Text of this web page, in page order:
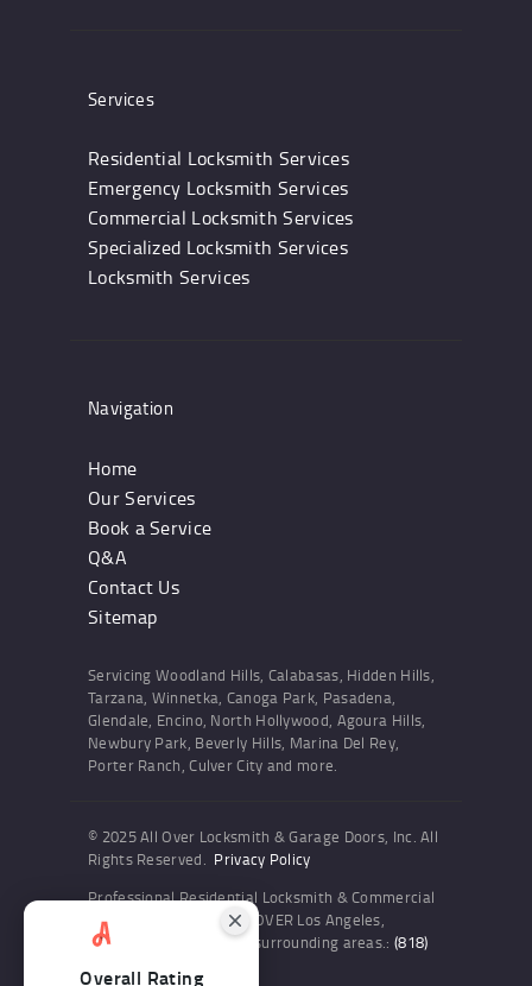
Services
Residential Locksmith Services
Emergency Locksmith Services
Commercial Locksmith Services
Specialized Locksmith Services
Locksmith Services
Navigation
Home
Our Services
Book a Service
Q&A
Contact Us
Sitemap
Servicing Woodland Hills, Calabasas, Hidden Hills,
Tarzana, Winnetka, Canoga Park, Pasadena,
Glendale, Encino, North Hollywood, Agoura Hills,
Newbury Park, Beverly Hills, Marina Del Rey,
Porter Ranch, Culver City and more.
© 2025 All Over Locksmith & Garage Doors, Inc. All
Rights Reserved. Privacy Policy
Professional Residential Locksmith & Commercial
Locksmith Services ALL OVER Los Angeles,
Woodland Hills and the surrounding areas.: (818)
Overall Rating